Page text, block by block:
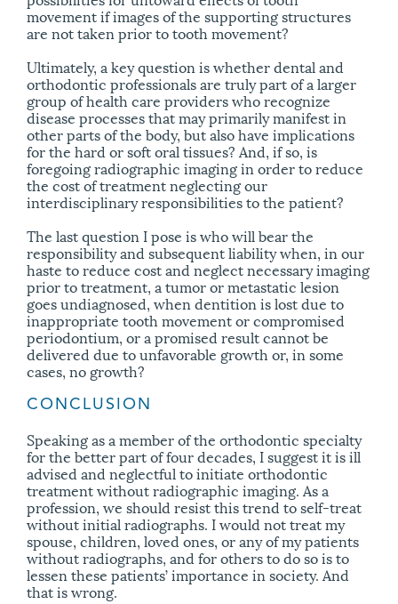
movement if images of the supporting structures
are not taken prior to tooth movement?
Ultimately, a key question is whether dental and
orthodontic professionals are truly part of a larger
group of health care providers who recognize
disease processes that may primarily manifest in
other parts of the body, but also have implications
for the hard or soft oral tissues? And, if so, is
foregoing radiographic imaging in order to reduce
the cost of treatment neglecting our
interdisciplinary responsibilities to the patient?
The last question I pose is who will bear the
responsibility and subsequent liability when, in our
haste to reduce cost and neglect necessary imaging
prior to treatment, a tumor or metastatic lesion
goes undiagnosed, when dentition is lost due to
inappropriate tooth movement or compromised
periodontium, or a promised result cannot be
delivered due to unfavorable growth or, in some
cases, no growth?
CONCLUSION
Speaking as a member of the orthodontic specialty
for the better part of four decades, I suggest it is ill
advised and neglectful to initiate orthodontic
treatment without radiographic imaging. As a
profession, we should resist this trend to self-treat
without initial radiographs. I would not treat my
spouse, children, loved ones, or any of my patients
without radiographs, and for others to do so is to
lessen these patients’ importance in society. And
that is wrong.